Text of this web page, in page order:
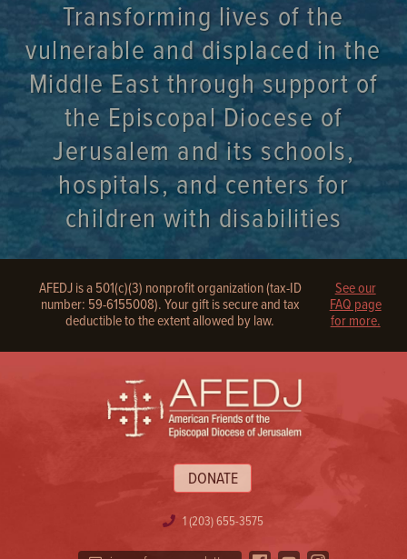
Transforming lives of the
vulnerable and displaced in the
Middle East through support of
the Episcopal Diocese of
Jerusalem and its schools,
hospitals, and centers for
children with disabilities
AFEDJ is a 501(c)(3) nonprofit organization (tax-ID
number: 59-6155008). Your gift is secure and tax
deductible to the extent allowed by law.
See our
FAQ page
for more.
DONATE
1 (203) 655-3575